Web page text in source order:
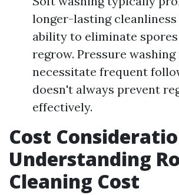
longer-lasting
ability to eliminate
regrow. Pressure washing
necessitate frequent
doesn't always prevent
effectively.
Cost
Understanding
Cleaning Cost